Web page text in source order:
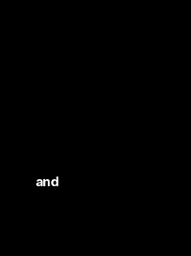
and